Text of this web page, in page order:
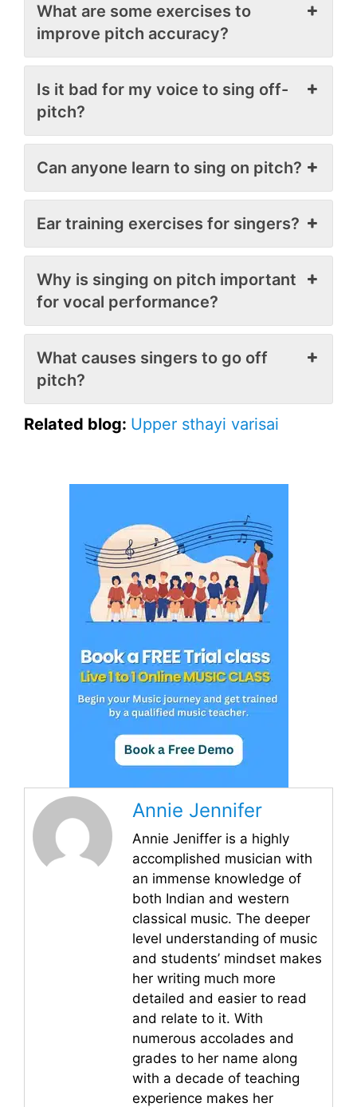
What are some exercises to
improve pitch accuracy?
Is it bad for my voice to sing off-
pitch?
Can anyone learn to sing on pitch?
Ear training exercises for singers?
Why is singing on pitch important
for vocal performance?
What causes singers to go off
pitch?
Related blog: Upper sthayi varisai
Annie Jennifer
Annie Jeniffer is a highly
accomplished musician with
an immense knowledge of
both Indian and western
classical music. The deeper
level understanding of music
and students’ mindset makes
her writing much more
detailed and easier to read
and relate to it. With
numerous accolades and
grades to her name along
with a decade of teaching
experience makes her